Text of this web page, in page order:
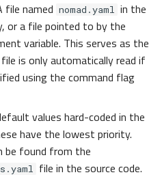
file named nomad.yaml in the
or a file pointed to by the
variable. This serves as the
is only automatically read if
using the command flag
values hard-coded in the
have the lowest priority.
be found from the
file in the source code.